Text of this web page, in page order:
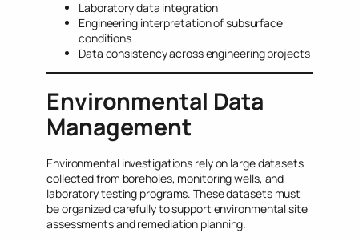
Laboratory data integration
Engineering interpretation of subsurface
conditions
Data consistency across engineering projects
Environmental Data
Management
Environmental investigations rely on large datasets
collected from boreholes, monitoring wells, and
laboratory testing programs. These datasets must
be organized carefully to support environmental site
assessments and remediation planning.